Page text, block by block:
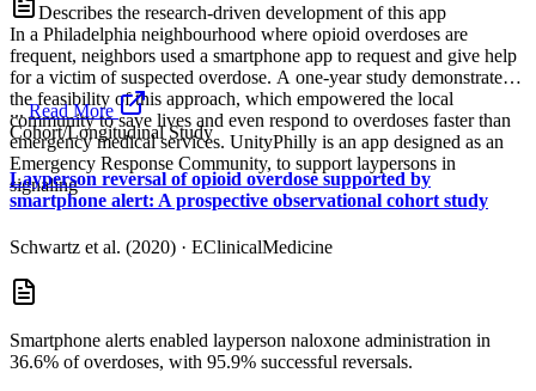
Describes the research-driven development of this app
In a Philadelphia neighbourhood where opioid overdoses are
frequent, neighbors used a smartphone app to request and give help
for a victim of suspected overdose. A one-year study demonstrated
the feasibility of this approach, which empowered the local
community to save lives and even respond to overdoses faster than
emergency medical services. UnityPhilly is an app designed as an
Emergency Response Community, to support laypersons in
signaling
...Read More
Cohort/Longitudinal Study
Layperson reversal of opioid overdose supported by
smartphone alert: A prospective observational cohort study
Schwartz et al. (2020) · EClinicalMedicine
Smartphone alerts enabled layperson naloxone administration in
36.6% of overdoses, with 95.9% successful reversals.